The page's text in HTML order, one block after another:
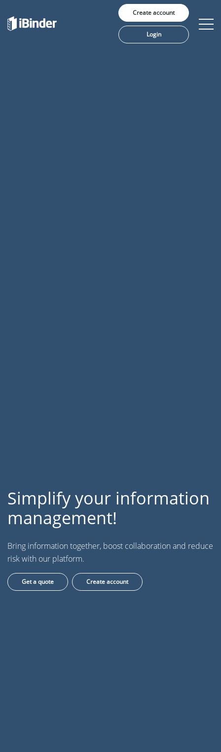
Create account
Login
Simplify your information
management!
Bring information together, boost collaboration and reduce
risk with our platform.
Get a quote Create account